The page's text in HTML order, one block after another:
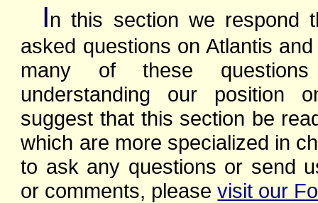
In this section we respond
asked questions on Atlantis
many of these
understanding our position
suggest that this section be
which are more specialized in
to ask any questions or send
or comments, pleasevisit our